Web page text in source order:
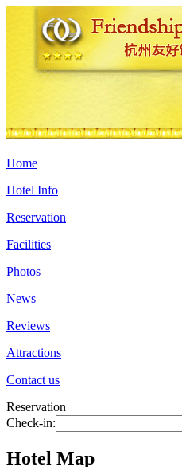
Home
Hotel Info
Reservation
Facilities
Photos
News
Reviews
Attractions
Contact us
Reservation
Check-in:
Hotel Map